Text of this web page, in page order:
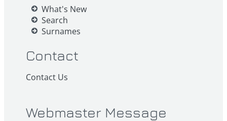
What's New
Search
Surnames
Contact
Contact Us
Webmaster Message